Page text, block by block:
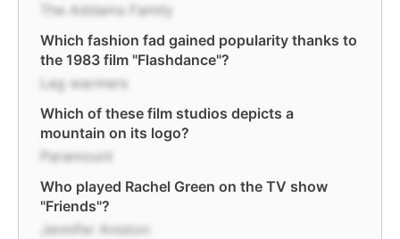
The Addams Family
Which fashion fad gained popularity thanks to
the 1983 film "Flashdance"?
Leg warmers
Which of these film studios depicts a
mountain on its logo?
Paramount
Who played Rachel Green on the TV show
"Friends"?
Jennifer Aniston